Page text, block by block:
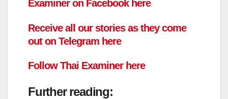
Examiner on Facebookhere
Receive all our stories as they come
out on Telegram here
FollowThai Examiner here
Further reading: